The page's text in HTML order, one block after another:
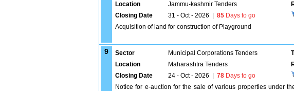
Location
Jammu-kashmir Tenders
Closing Date
31 - Oct - 2026 85 Days to go
Acquisition of land for construction of Playground
9 Sector Municipal Corporations Tenders
Location
Maharashtra Tenders
Closing Date
24 - Oct - 2026 78 Days to go
Notice for e-auction for the sale of various properties under